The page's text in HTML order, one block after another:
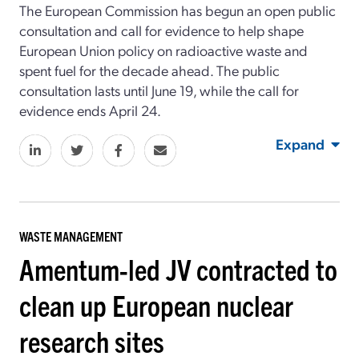
The European Commission has begun an open public
consultation and call for evidence to help shape
European Union policy on radioactive waste and
spent fuel for the decade ahead. The public
consultation lasts until June 19, while the call for
evidence ends April 24.
Expand
WASTE MANAGEMENT
Amentum-led JV contracted to
clean up European nuclear
research sites